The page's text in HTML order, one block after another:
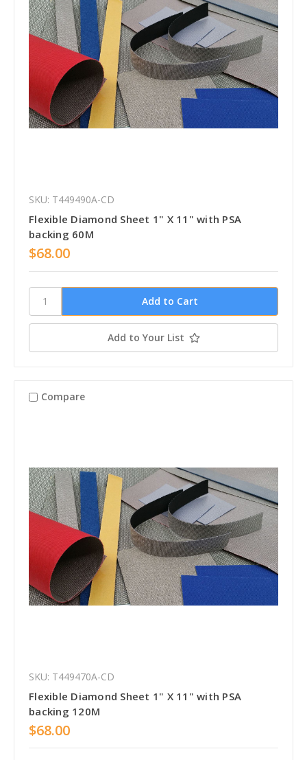
SKU: T449490A-CD
Flexible Diamond Sheet 1" X 11" with PSA
backing 60M
$68.00
Add to Your List
Compare
SKU: T449470A-CD
Flexible Diamond Sheet 1" X 11" with PSA
backing 120M
$68.00